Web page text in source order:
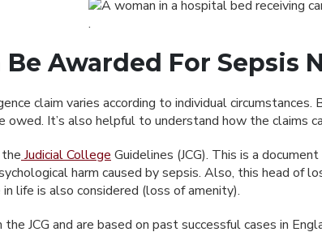
Awarded For Sepsis
claim varies according to individual
It’s also helpful to understand how the claims
Judicial College Guidelines (JCG). This is a
harm caused by sepsis. Also, this head
life is also considered (loss of amenity).
JCG and are based on past successful cases in